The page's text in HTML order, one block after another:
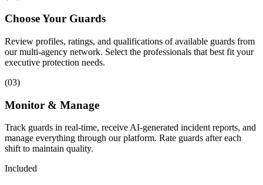
Choose Your Guards
Review profiles, ratings, and qualifications of available guards from
our multi-agency network. Select the professionals that best fit your
executive protection needs.
(03)
Monitor & Manage
Track guards in real-time, receive AI-generated incident reports, and
manage everything through our platform. Rate guards after each
shift to maintain quality.
Included